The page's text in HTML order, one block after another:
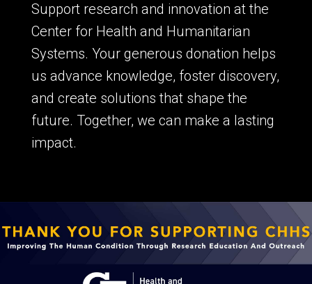
Support research and innovation at the
Center for Health and Humanitarian
Systems. Your generous donation helps
us advance knowledge, foster discovery,
and create solutions that shape the
future. Together, we can make a lasting
impact.